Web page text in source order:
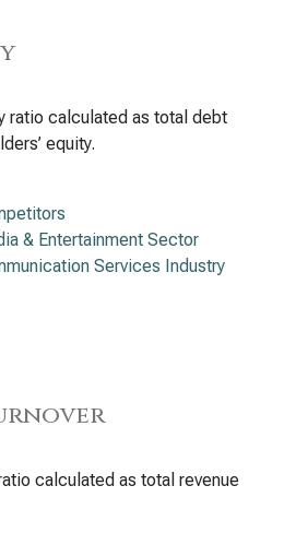
ratio calculated as total debt
equity.
& Entertainment Sector
Services Industry
calculated as total revenue